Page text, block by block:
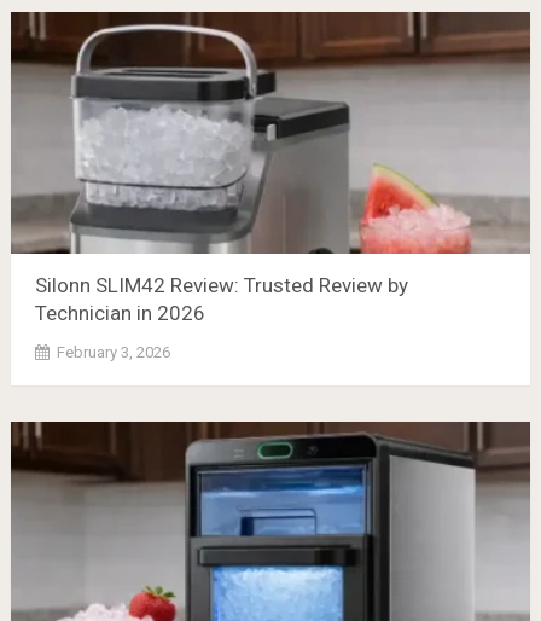
Silonn SLIM42 Review: Trusted Review by
Technician in 2026
February 3, 2026